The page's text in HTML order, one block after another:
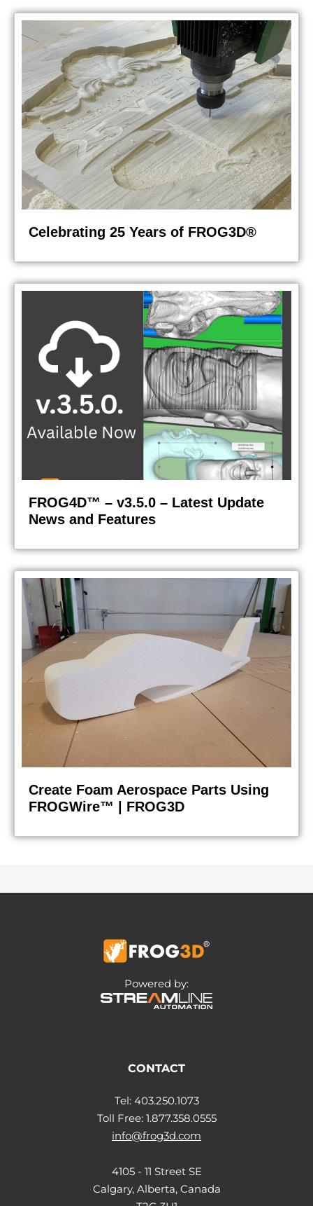
Celebrating 25 Years of FROG3D®
FROG4D™ – v3.5.0 – Latest Update
News and Features
Create Foam Aerospace Parts Using
FROGWire™ | FROG3D
Powered by:
CONTACT
Tel: 403.250.1073
Toll Free: 1.877.358.0555
info@frog3d.com
4105 - 11 Street SE
Calgary, Alberta, Canada